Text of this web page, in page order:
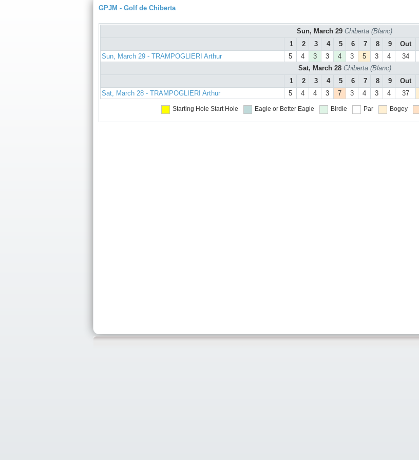
GPJM - Golf de Chiberta
Sun, March 29 Chiberta (Blanc)
1
2 3 4 5 6 7 8 9 Out
Sun, March 29 - TRAMPOGLIERI Arthur
5 4 3 3 4 3 5 3 4 34
Sat, March 28 Chiberta (Blanc)
1
2 3 4 5 6 7 8 9 Out
Sat, March 28 - TRAMPOGLIERI Arthur
5 4 4 3 7 3 4 3 4 37
Starting Hole Start Hole Eagle or Better Eagle Birdie Par Bogey